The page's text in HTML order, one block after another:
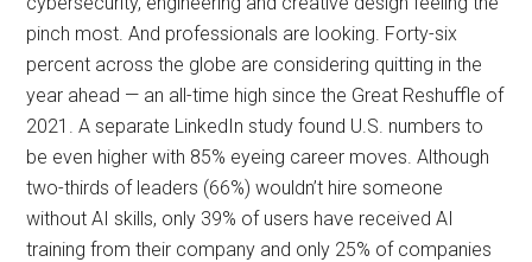
pinch most. And professionals are looking. Forty-six
percent across the globe are considering quitting in the
year ahead — an all-time high since the Great Reshuffle of
2021. A separate LinkedIn study found U.S. numbers to
be even higher with 85% eyeing career moves. Although
two-thirds of leaders (66%) wouldn’t hire someone
without AI skills, only 39% of users have received AI
training from their company and only 25% of companies